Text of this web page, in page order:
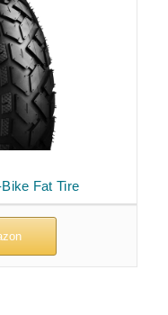
Fat Tire